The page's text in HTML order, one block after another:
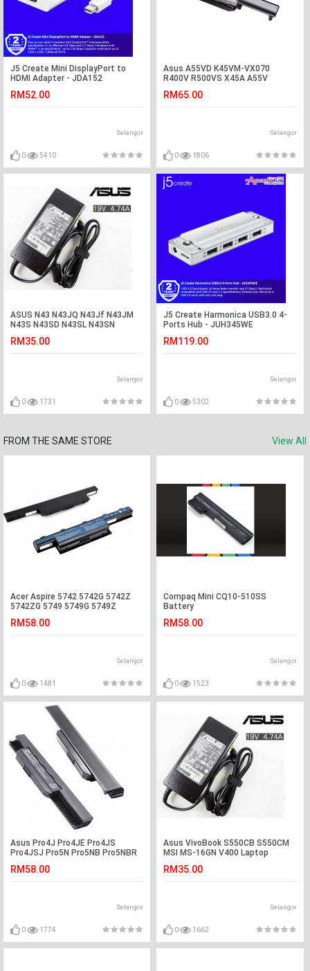
J5 Create Mini DisplayPort to
HDMI Adapter - JDA152
RM52.00
Selangor
0 5410
Asus A55VD K45VM-VX070
R400V R500VS X45A A55V
RM65.00
Selangor
0 1806
ASUS N43 N43JQ N43Jf N43JM
N43S N43SD N43SL N43SN
RM35.00
Selangor
0 1731
J5 Create Harmonica USB3.0 4-
Ports Hub - JUH345WE
RM119.00
Selangor
0 5302
FROM THE SAME STORE View All
Acer Aspire 5742 5742G 5742Z
5742ZG 5749 5749G 5749Z
RM58.00
Selangor
0 1481
Compaq Mini CQ10-510SS
Battery
RM58.00
Selangor
0 1523
Asus Pro4J Pro4JE Pro4JS
Pro4JSJ Pro5N Pro5NB Pro5NBR
RM58.00
Selangor
0 1774
Asus VivoBook S550CB S550CM
MSI MS-16GN V400 Laptop
RM35.00
Selangor
0 1662